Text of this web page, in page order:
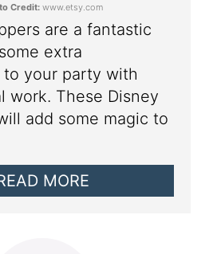
Credit:www.etsy.com
are a fantastic
extra
your party with
work. These Disney
add some magic to
MORE